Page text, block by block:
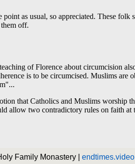
Family Monastery | endtimes.video